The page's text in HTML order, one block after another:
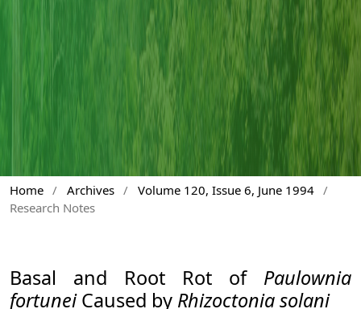
Home / Archives / Volume 120, Issue 6, June 1994 /
Research Notes
Basal and Root Rot of Paulownia
fortuneiCaused by Rhizoctonia solani